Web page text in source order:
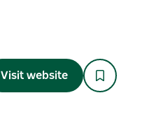
Visit website